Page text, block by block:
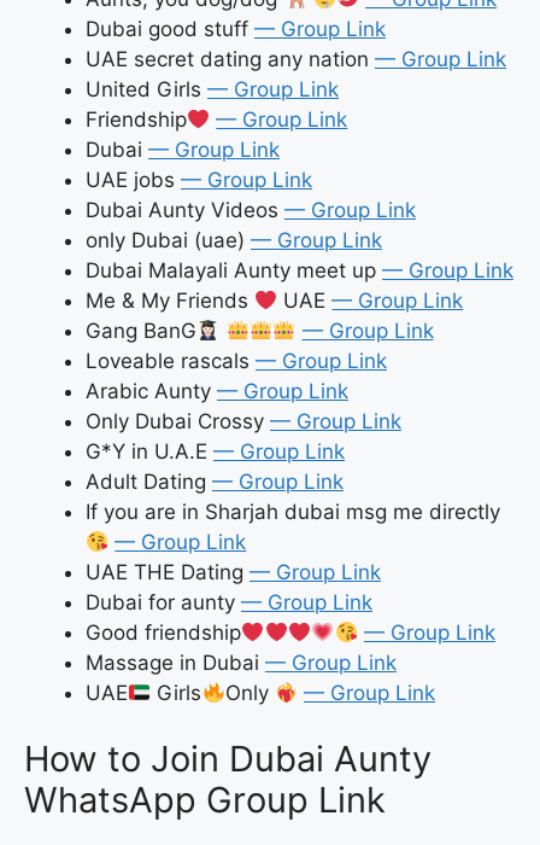
Dubai good stuff — Group Link
UAE secret dating any nation — Group Link
United Girls — Group Link
Friendship
— Group Link
Dubai — Group Link
UAE jobs — Group Link
Dubai Aunty Videos — Group Link
only Dubai (uae) — Group Link
Dubai Malayali Aunty meet up — Group Link
Me & My Friends
UAE— Group Link
Gang BanG
— Group Link
Loveable rascals — Group Link
Arabic Aunty — Group Link
Only Dubai Crossy — Group Link
G*Y in U.A.E — Group Link
Adult Dating — Group Link
If you are in Sharjah dubai msg me directly
— Group Link
UAE THE Dating — Group Link
Dubai for aunty — Group Link
Good friendship
— Group Link
Massage in Dubai — Group Link
UAE
Girls Only — Group Link
How to Join Dubai Aunty
WhatsApp Group Link